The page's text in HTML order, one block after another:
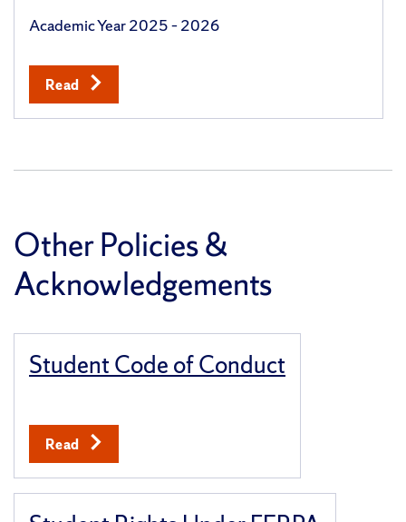
Academic Year 2025 – 2026
Read
Other Policies &
Acknowledgements
Student Code of Conduct
Read